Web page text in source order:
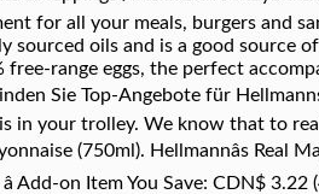
for all your meals, burgers and
sourced oils and is a good source
free-range eggs, the perfect
Sie Top-Angebote für
in your trolley. We know that to
(750ml). Hellmannâs
Add-on Item You Save: CDN$